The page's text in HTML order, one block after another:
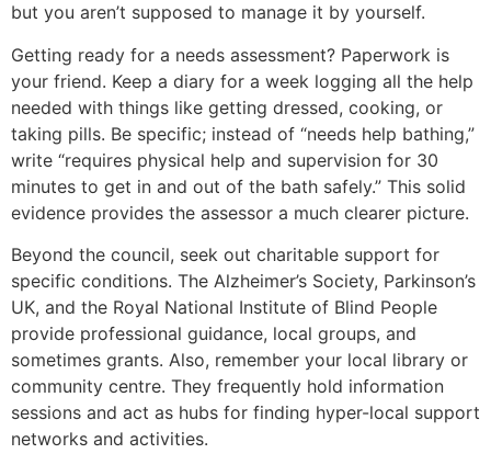
but you aren’t supposed to manage it by yourself.
Getting ready for a needs assessment? Paperwork is
your friend. Keep a diary for a week logging all the help
needed with things like getting dressed, cooking, or
taking pills. Be specific; instead of “needs help bathing,”
write “requires physical help and supervision for 30
minutes to get in and out of the bath safely.” This solid
evidence provides the assessor a much clearer picture.
Beyond the council, seek out charitable support for
specific conditions. The Alzheimer’s Society, Parkinson’s
UK, and the Royal National Institute of Blind People
provide professional guidance, local groups, and
sometimes grants. Also, remember your local library or
community centre. They frequently hold information
sessions and act as hubs for finding hyper-local support
networks and activities.